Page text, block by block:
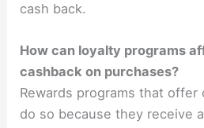
cash back.
How can loyalty programs
cashback on purchases?
Rewards programs that offer
do so because they receive